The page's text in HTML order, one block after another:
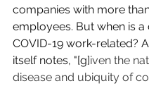
companies with more
employees. But when is a
COVID-19 work-related?
itself notes, "[g]iven the
disease and ubiquity of